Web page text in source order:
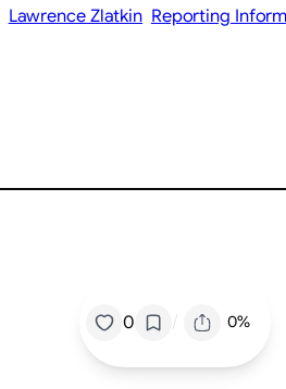
Lawrence Zlatkin Reporting
0 / 0%